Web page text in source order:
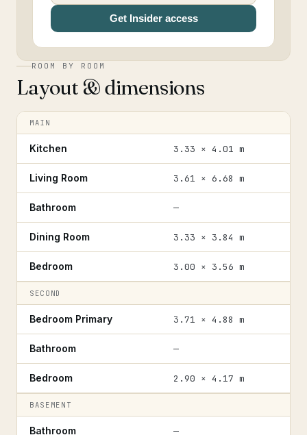
Get Insider access
ROOM BY ROOM
Layout & dimensions
MAIN
Kitchen 3.33 × 4.01 m
Living Room 3.61 × 6.68 m
Bathroom —
Dining Room 3.33 × 3.84 m
Bedroom 3.00 × 3.56 m
SECOND
Bedroom Primary 3.71 × 4.88 m
Bathroom —
Bedroom 2.90 × 4.17 m
BASEMENT
Bathroom —